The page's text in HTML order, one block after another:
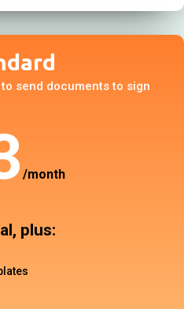
send documents to sign
/month
plus: